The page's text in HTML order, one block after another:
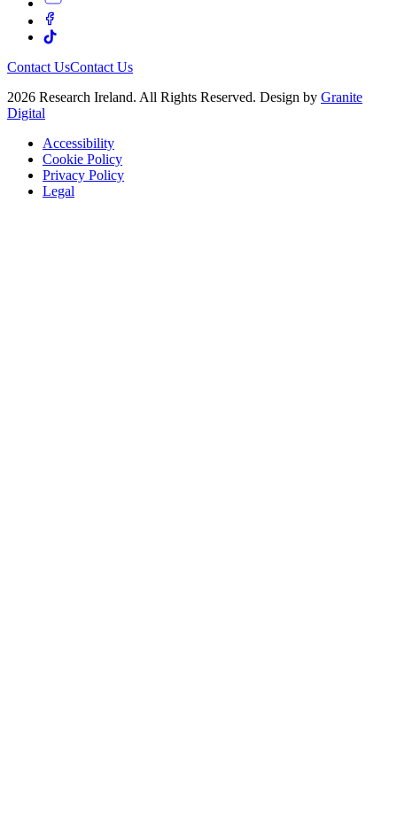
Contact UsContact Us
2026 Research Ireland. All Rights Reserved. Design by Granite
Digital
Accessibility
Cookie Policy
Privacy Policy
Legal